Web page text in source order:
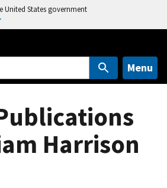
United States government
Menu
Harrison